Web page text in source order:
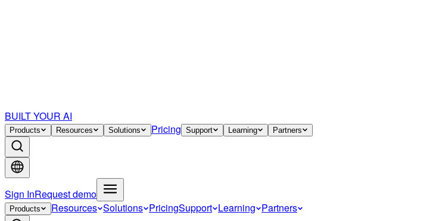
BUILT YOUR AI
Products Resources Solutions Pricing Support Learning Partners
Sign InRequest demo
Products Resources Solutions PricingSupport Learning Partners